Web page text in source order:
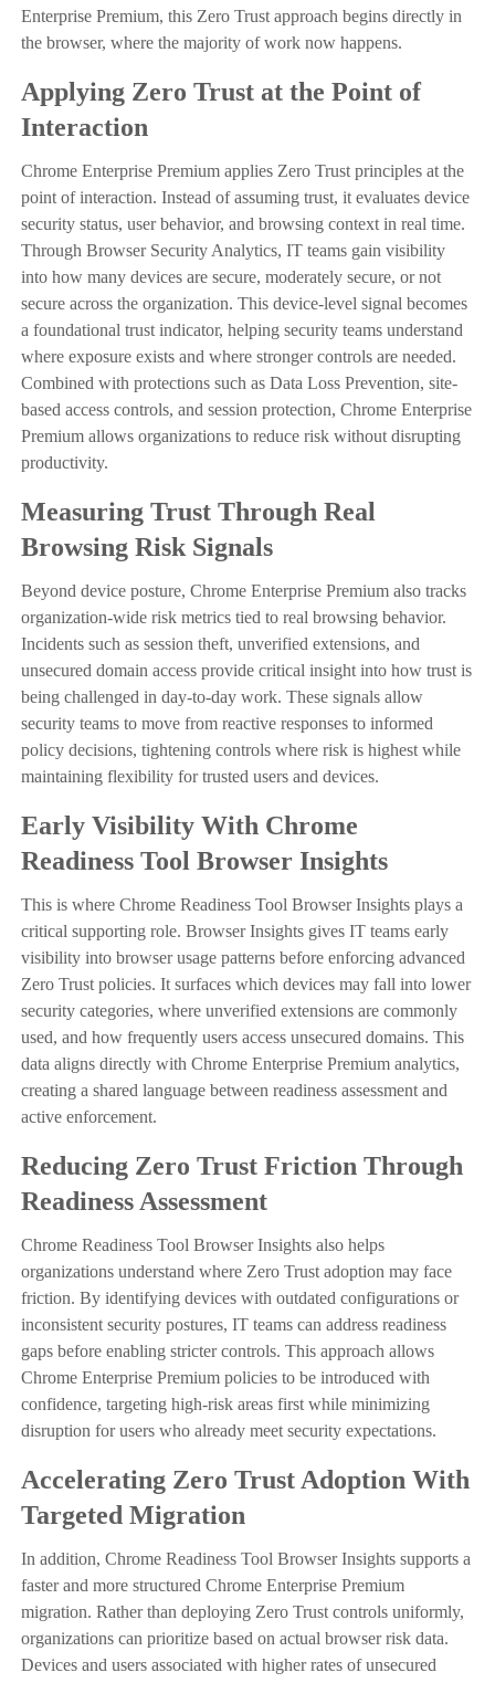
Enterprise Premium, this Zero Trust approach begins directly in
the browser, where the majority of work now happens.
Applying Zero Trust at the Point of
Interaction
Chrome Enterprise Premium applies Zero Trust principles at the
point of interaction. Instead of assuming trust, it evaluates device
security status, user behavior, and browsing context in real time.
Through Browser Security Analytics, IT teams gain visibility
into how many devices are secure, moderately secure, or not
secure across the organization. This device-level signal becomes
a foundational trust indicator, helping security teams understand
where exposure exists and where stronger controls are needed.
Combined with protections such as Data Loss Prevention, site-
based access controls, and session protection, Chrome Enterprise
Premium allows organizations to reduce risk without disrupting
productivity.
Measuring Trust Through Real
Browsing Risk Signals
Beyond device posture, Chrome Enterprise Premium also tracks
organization-wide risk metrics tied to real browsing behavior.
Incidents such as session theft, unverified extensions, and
unsecured domain access provide critical insight into how trust is
being challenged in day-to-day work. These signals allow
security teams to move from reactive responses to informed
policy decisions, tightening controls where risk is highest while
maintaining flexibility for trusted users and devices.
Early Visibility With Chrome
Readiness Tool Browser Insights
This is where Chrome Readiness Tool Browser Insights plays a
critical supporting role. Browser Insights gives IT teams early
visibility into browser usage patterns before enforcing advanced
Zero Trust policies. It surfaces which devices may fall into lower
security categories, where unverified extensions are commonly
used, and how frequently users access unsecured domains. This
data aligns directly with Chrome Enterprise Premium analytics,
creating a shared language between readiness assessment and
active enforcement.
Reducing Zero Trust Friction Through
Readiness Assessment
Chrome Readiness Tool Browser Insights also helps
organizations understand where Zero Trust adoption may face
friction. By identifying devices with outdated configurations or
inconsistent security postures, IT teams can address readiness
gaps before enabling stricter controls. This approach allows
Chrome Enterprise Premium policies to be introduced with
confidence, targeting high-risk areas first while minimizing
disruption for users who already meet security expectations.
Accelerating Zero Trust Adoption With
Targeted Migration
In addition, Chrome Readiness Tool Browser Insights supports a
faster and more structured Chrome Enterprise Premium
migration. Rather than deploying Zero Trust controls uniformly,
organizations can prioritize based on actual browser risk data.
Devices and users associated with higher rates of unsecured